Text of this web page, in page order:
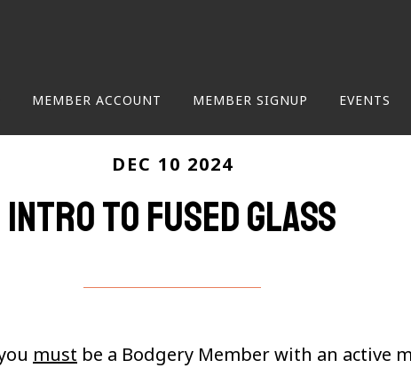
MEMBER ACCOUNT MEMBER SIGNUP EVENTS
DEC 10 2024
Intro to Fused Glass
must be a Bodgery Member with an active